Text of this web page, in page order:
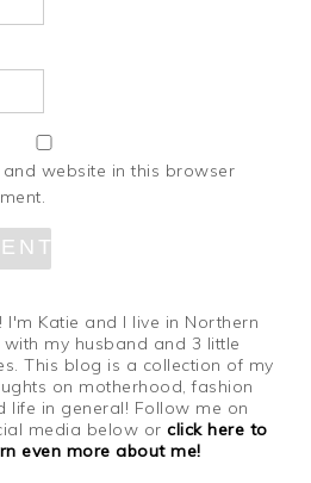
website in this browser
I'm Katie and I live in Northern
with my husband and 3 little
This blog is a collection of my
on motherhood, fashion
life in general! Follow me on
media below orclick here to
even more about me!